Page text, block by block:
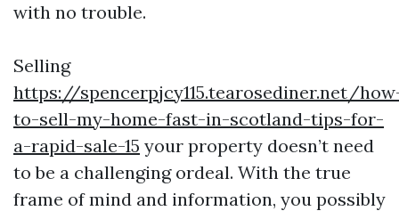
with no trouble.
Selling
https://spencerpjcy115.tearosediner.net/
to-sell-my-home-fast-in-scotland-tips-for-
a-rapid-sale-15 your property doesn’t need
to be a challenging ordeal. With the true
frame of mind and information, you possibly